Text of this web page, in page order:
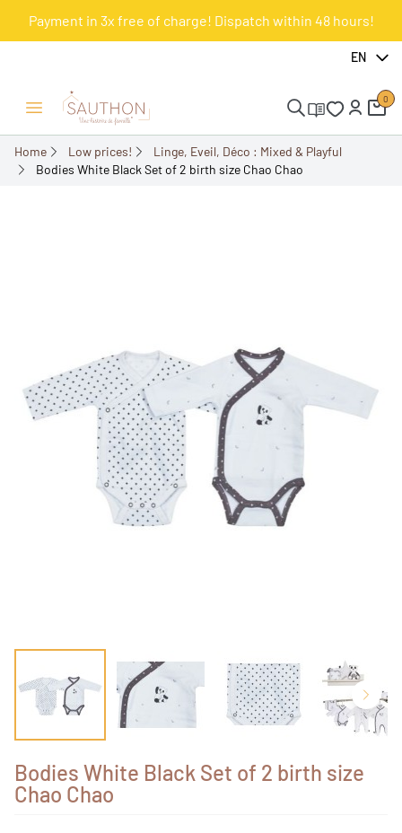
Payment in 3x free of charge! Dispatch within 48 hours!
EN
Open/Close menu
0
Home Low prices!
Linge, Eveil, Déco : Mixed & Playful
Bodies White Black Set of 2 birth size Chao Chao
-55.99%
Bodies White Black Set of 2 birth size
Chao Chao